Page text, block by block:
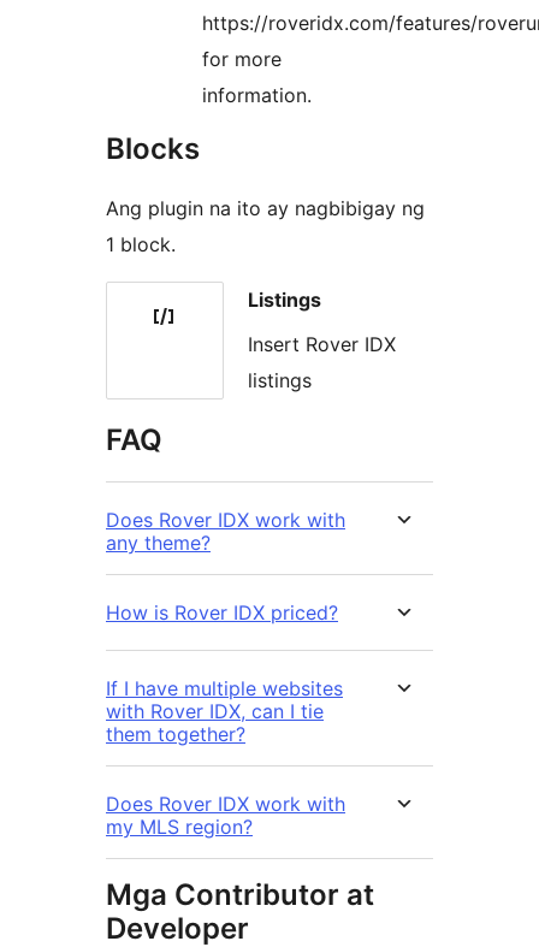
https://roveridx.com/features/
for more
information.
Blocks
Ang plugin na ito ay nagbibigay ng
1 block.
Listings
Insert Rover IDX
listings
FAQ
Does Rover IDX work with
any theme?
How is Rover IDX priced?
If I have multiple websites
with Rover IDX, can I tie
them together?
Does Rover IDX work with
my MLS region?
Mga Contributor at
Developer